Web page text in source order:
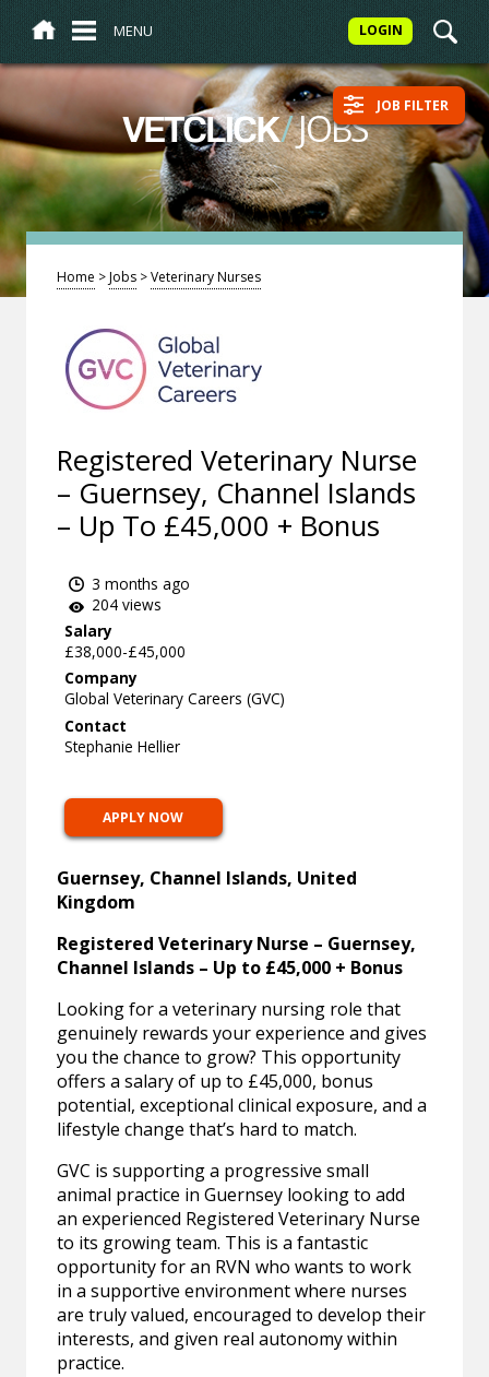
MENU LOGIN
VETCLICK/JOBS JOB FILTER
Home >Jobs >Veterinary Nurses
Registered Veterinary Nurse
– Guernsey, Channel Islands
– Up To £45,000 + Bonus
3 months ago
204 views
Salary
£38,000-£45,000
Company
Global Veterinary Careers (GVC)
Contact
Stephanie Hellier
APPLY NOW
Guernsey, Channel Islands, United
Kingdom
Registered Veterinary Nurse – Guernsey,
Channel Islands – Up to £45,000 + Bonus
Looking for a veterinary nursing role that
genuinely rewards your experience and gives
you the chance to grow? This opportunity
offers a salary of up to £45,000, bonus
potential, exceptional clinical exposure, and a
lifestyle change that’s hard to match.
GVC is supporting a progressive small
animal practice in Guernsey looking to add
an experienced Registered Veterinary Nurse
to its growing team. This is a fantastic
opportunity for an RVN who wants to work
in a supportive environment where nurses
are truly valued, encouraged to develop their
interests, and given real autonomy within
practice.